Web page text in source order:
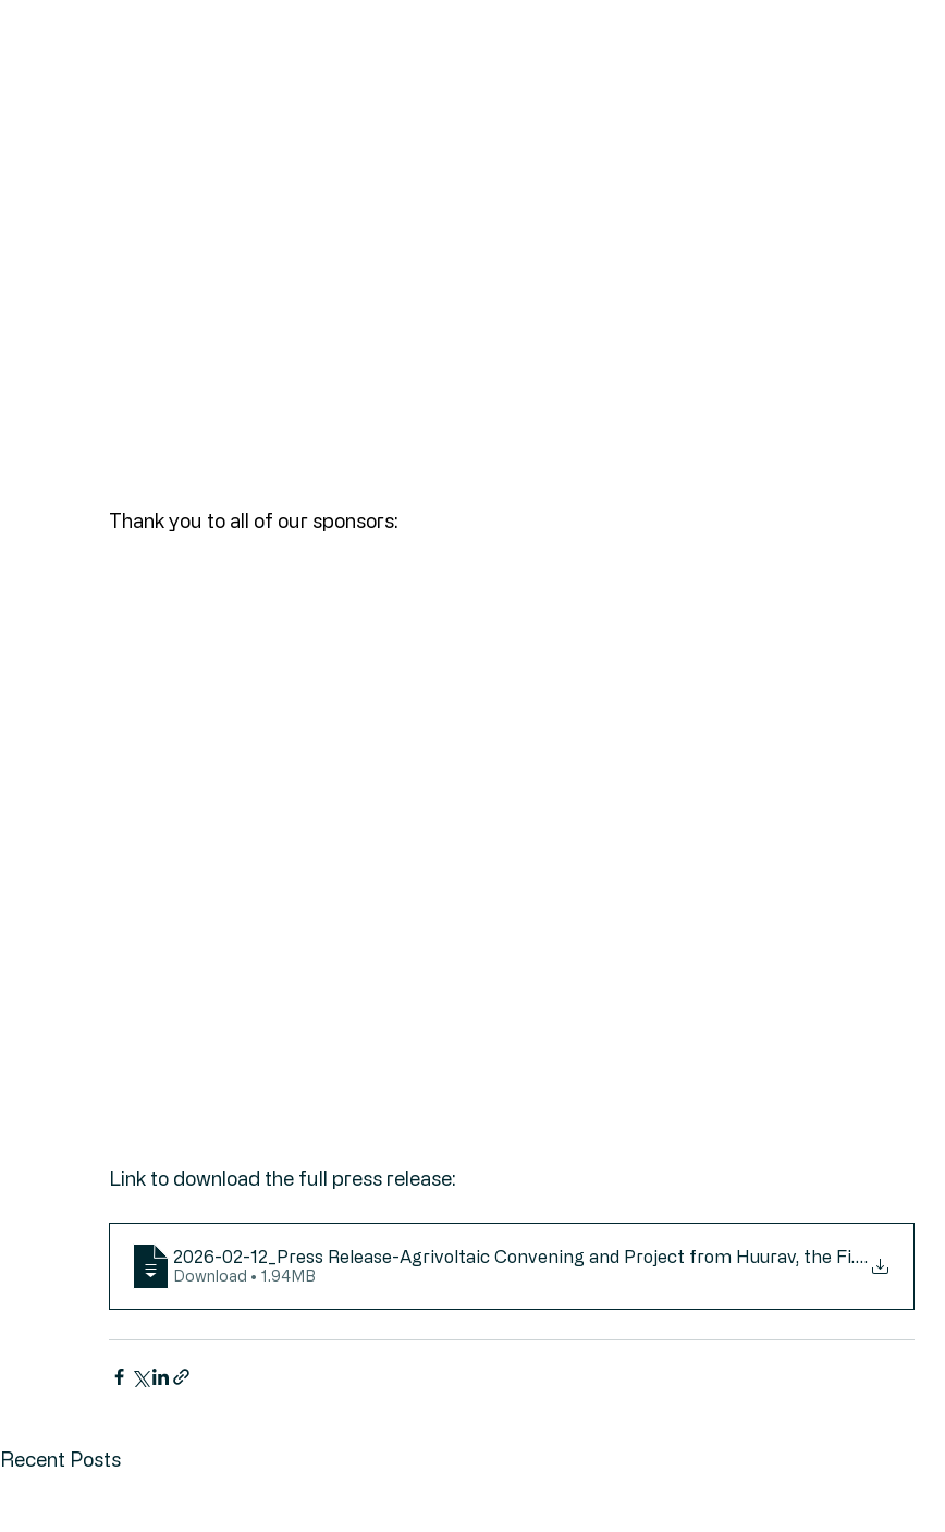
Thank you to all of our sponsors:
Link to download the full press release:
2026-02-12_Press Release-Agrivoltaic Convening and Project from Huurav, the First Native-O
.
Download • 1.94MB
Recent Posts